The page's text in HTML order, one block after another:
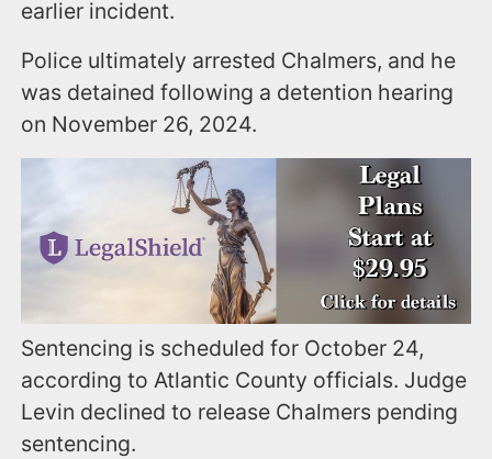
earlier incident.
Police ultimately arrested Chalmers, and he
was detained following a detention hearing
on November 26, 2024.
Sentencing is scheduled for October 24,
according to Atlantic County officials. Judge
Levin declined to release Chalmers pending
sentencing.